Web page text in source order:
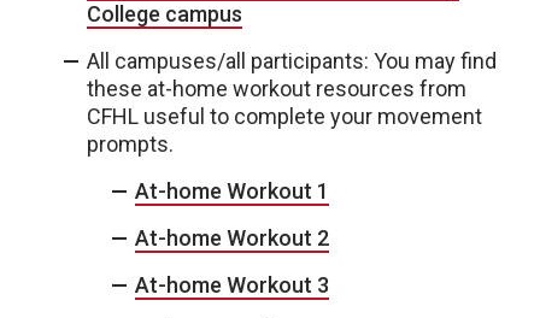
College campus
All campuses/all participants: You may find
these at-home workout resources from
CFHL useful to complete your movement
prompts.
At-home Workout 1
At-home Workout 2
At-home Workout 3